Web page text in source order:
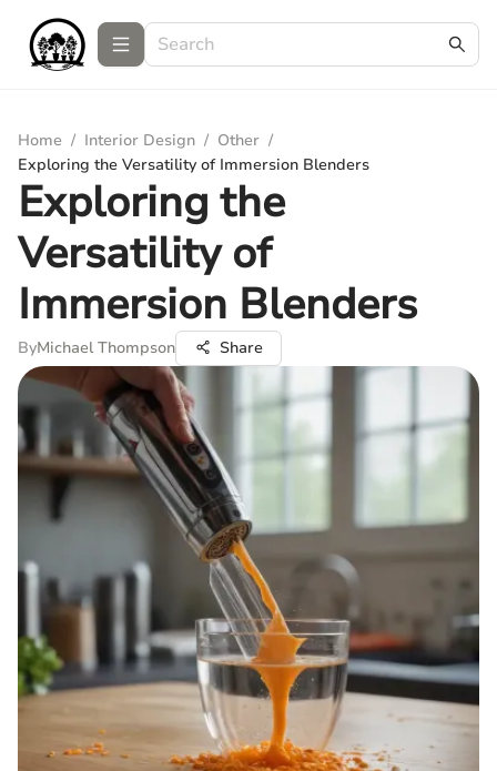
Home / Interior Design / Other /
Exploring the Versatility of Immersion Blenders
Exploring the
Versatility of
Immersion Blenders
ByMichael Thompson Share